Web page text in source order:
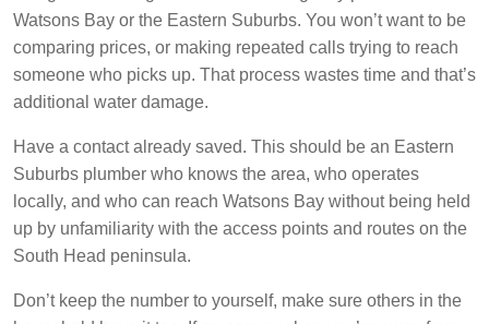
Watsons Bay or the Eastern Suburbs. You won’t want to be
comparing prices, or making repeated calls trying to reach
someone who picks up. That process wastes time and that’s
additional water damage.
Have a contact already saved. This should be an Eastern
Suburbs plumber who knows the area, who operates
locally, and who can reach Watsons Bay without being held
up by unfamiliarity with the access points and routes on the
South Head peninsula.
Don’t keep the number to yourself, make sure others in the